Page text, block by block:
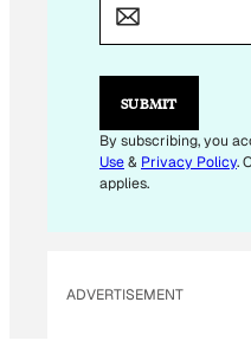
L
E
I
L
*
SUBMIT
By subscribing, you
Use& Privacy Policy.
applies.
ADVERTISEMENT